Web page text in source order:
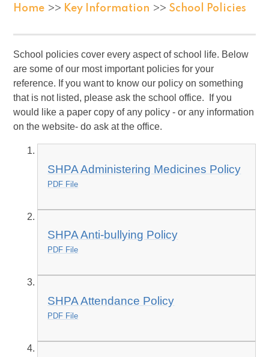
Home >> Key Information >> School Policies
School policies cover every aspect of school life. Below
are some of our most important policies for your
reference. If you want to know our policy on something
that is not listed, please ask the school office. If you
would like a paper copy of any policy - or any information
on the website- do ask at the office.
SHPA Administering Medicines Policy
PDF File
SHPA Anti-bullying Policy
PDF File
SHPA Attendance Policy
PDF File